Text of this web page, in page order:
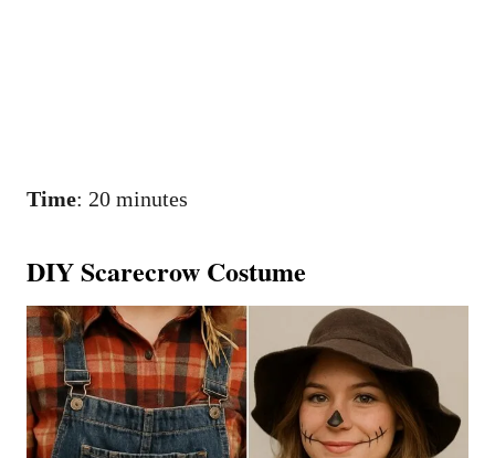
Time: 20 minutes
DIY Scarecrow Costume